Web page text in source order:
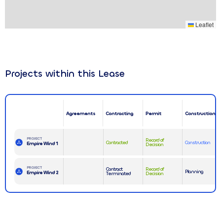
Leaflet
Projects within this Lease
Agreements Contracting Permit Construction
PROJECT
Empire Wind 1 Contracted Record of
Decision Construction
PROJECT
Empire Wind 2
Contract
Terminated
Record of
Decision Planning